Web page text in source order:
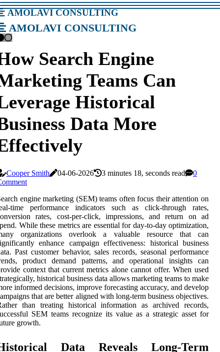
amolavi consulting
amolavi consulting
Search Engine
Teams Can
Historical
Data More
Cooper Smith 04-06-2026 3 minutes 18, seconds read
0
engine marketing (SEM) teams often focus their attention on
time performance indicators such as click-through rates,
rates, cost-per-click, impressions, and return on ad
While these metrics are essential for day-to-day optimization,
organizations overlook a valuable resource that can
enhance campaign effectiveness: historical business
Past customer behavior, sales records, seasonal performance
product demand patterns, and operational insights can
context that current metrics alone cannot offer. When used
historical business data allows marketing teams to make
informed decisions, improve forecasting accuracy, and develop
that are better aligned with long-term business objectives.
than treating historical information as archived records,
SEM teams recognize its value as a strategic asset for
growth.
Data Reveals Long-Term